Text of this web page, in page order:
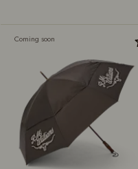
Coming soon